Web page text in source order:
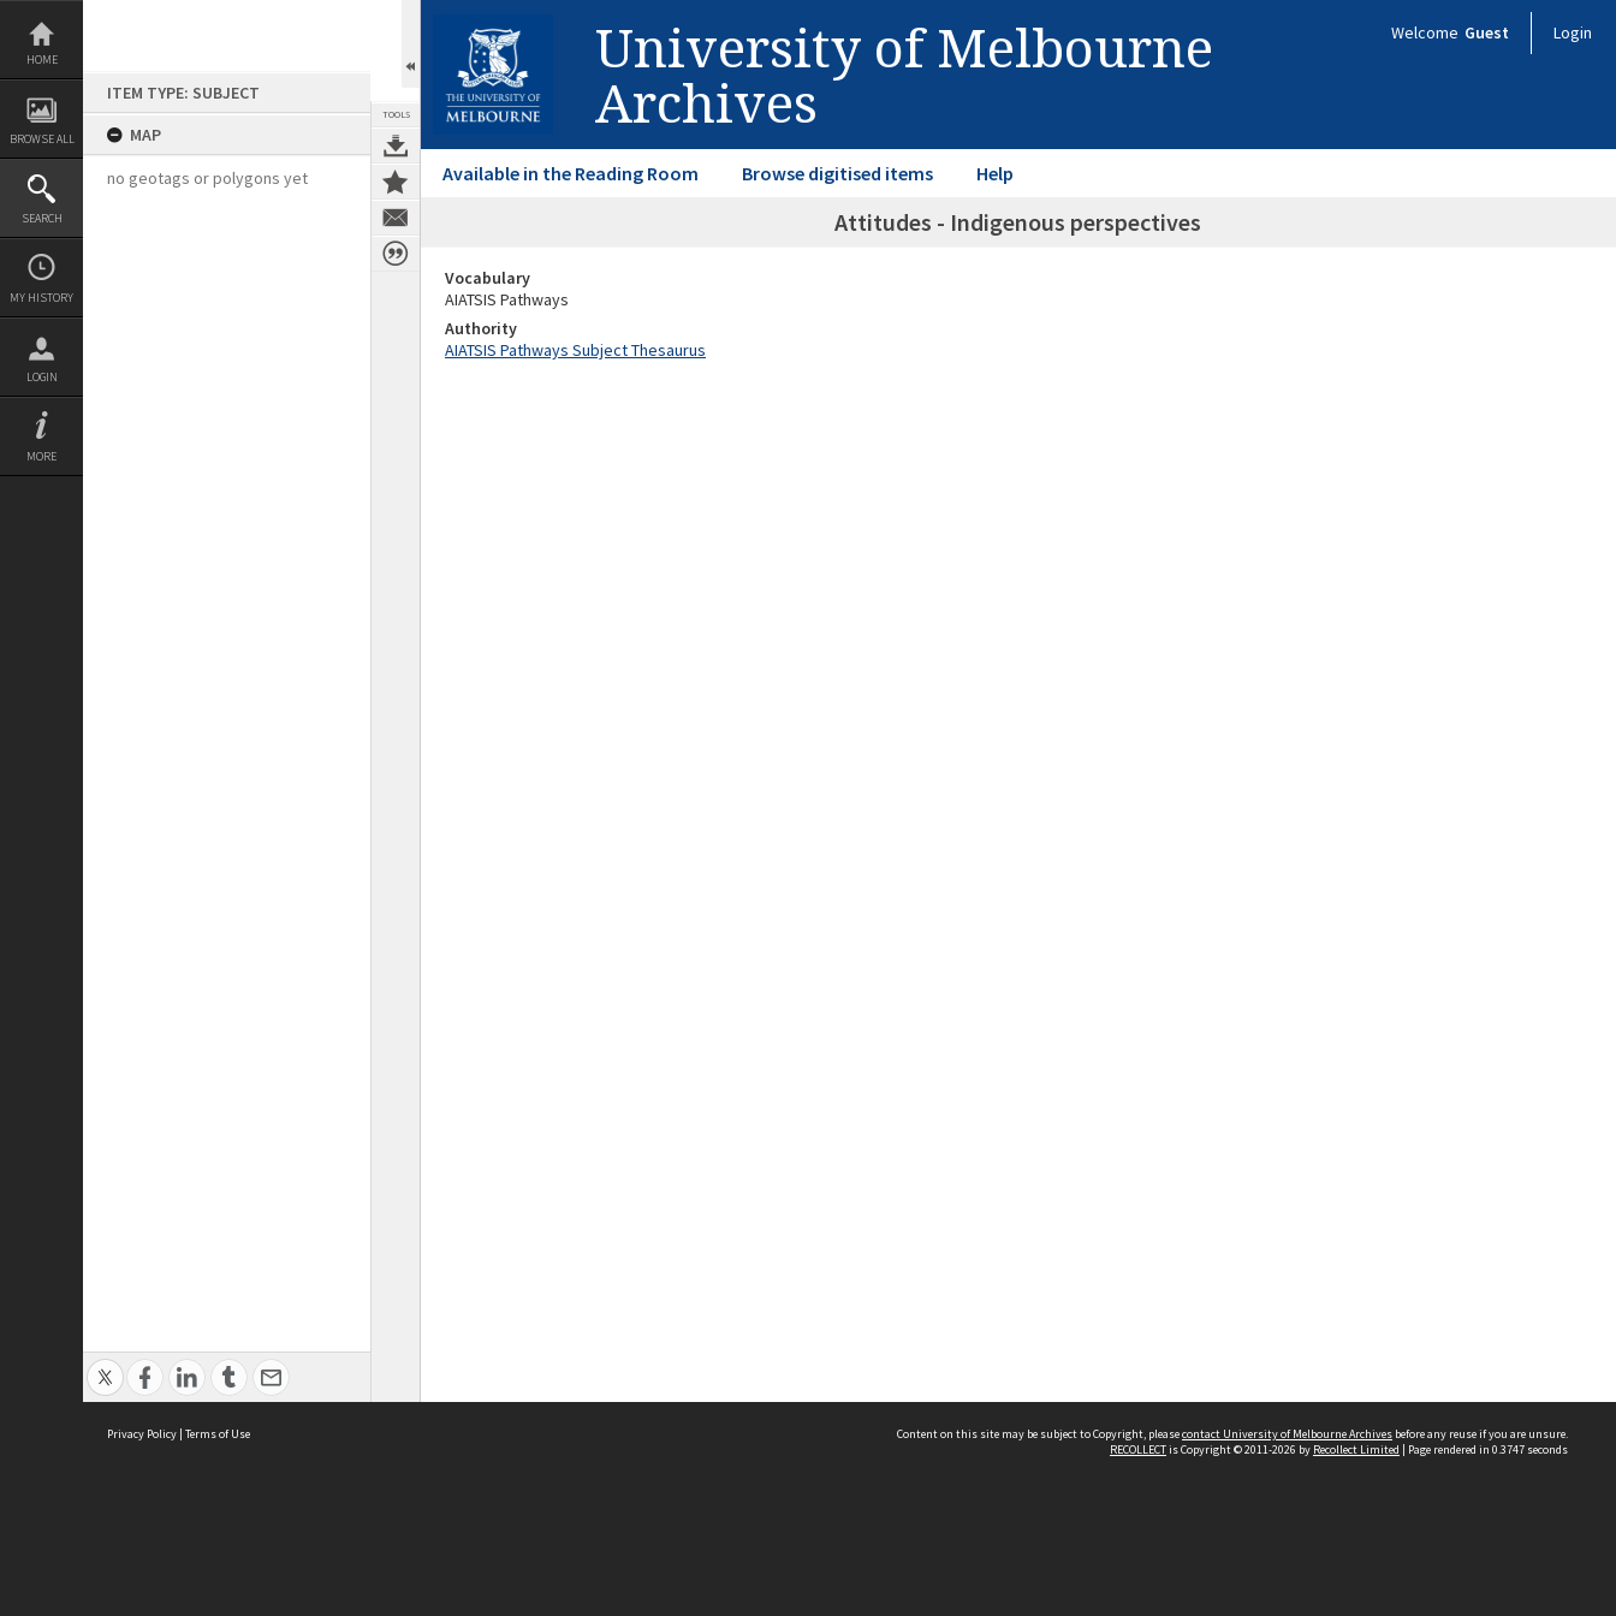
Skip
content
HOME
BROWSE ALL
SEARCH
MY HISTORY
LOGIN
MORE
ITEM TYPE: SUBJECT
MAP
no geotags or polygons yet
TOOLS
University of Melbourne
Archives
Welcome Guest Login
Available in the Reading Room Browse digitised items Help
Attitudes - Indigenous perspectives
Vocabulary
AIATSIS Pathways
Authority
AIATSIS Pathways Subject Thesaurus
Privacy Policy | Terms of Use Content on this site may be subject to Copyright, pleasecontact University of Melbourne Archives before any reuse if you are unsure.
RECOLLECTis Copyright © 2011-2026 by Recollect Limited | Page rendered in 0.3747 seconds